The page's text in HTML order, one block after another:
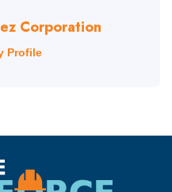
Corporation
Profile